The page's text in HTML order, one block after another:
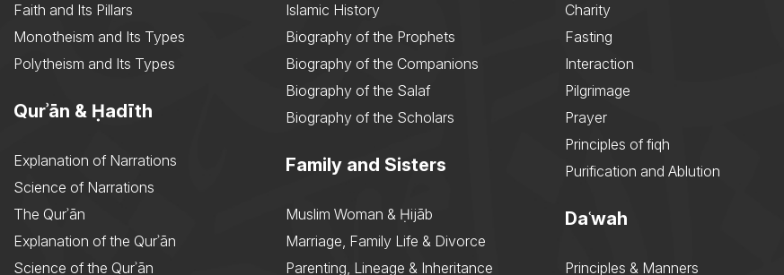
Faith and Its Pillars
Monotheism and Its Types
Polytheism and Its Types
Qurʾān & Ḥadīth
Explanation of Narrations
Science of Narrations
The Qurʾān
Explanation of the Qurʾān
Science of the Qurʾān
Islamic History
Biography of the Prophets
Biography of the Companions
Biography of the Salaf
Biography of the Scholars
Family and Sisters
Muslim Woman & Ḥijāb
Marriage, Family Life & Divorce
Parenting, Lineage & Inheritance
Charity
Fasting
Interaction
Pilgrimage
Prayer
Principles of fiqh
Purification and Ablution
Daʿwah
Principles & Manners